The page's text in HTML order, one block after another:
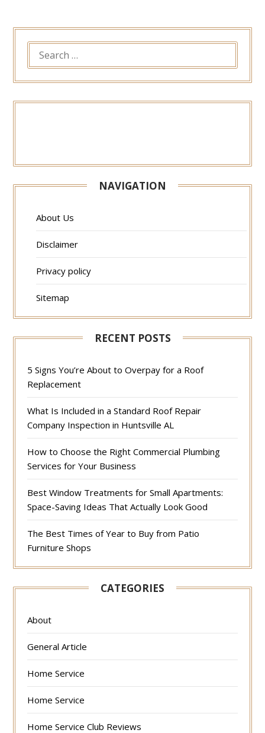
FOR:
NAVIGATION
About Us
Disclaimer
Privacy policy
Sitemap
RECENT POSTS
5 Signs You’re About to Overpay for a Roof
Replacement
What Is Included in a Standard Roof Repair
Company Inspection in Huntsville AL
How to Choose the Right Commercial Plumbing
Services for Your Business
Best Window Treatments for Small Apartments:
Space-Saving Ideas That Actually Look Good
The Best Times of Year to Buy from Patio
Furniture Shops
CATEGORIES
About
General Article
Home Service
Home Service
Home Service Club Reviews